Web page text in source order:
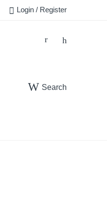
Login / Register
Search